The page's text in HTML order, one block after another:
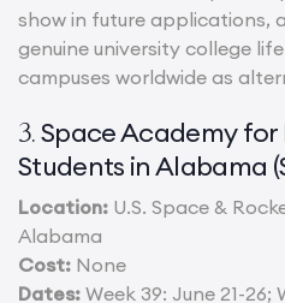
show in future applications,
genuine university college
campuses worldwide as
3.Space Academy for
Students in Alabama
Location: U.S. Space &
Alabama
Cost: None
Dates: Week 39: June 21-26;